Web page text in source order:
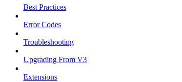
Best Practices
Error Codes
Troubleshooting
Upgrading From V3
Extensions